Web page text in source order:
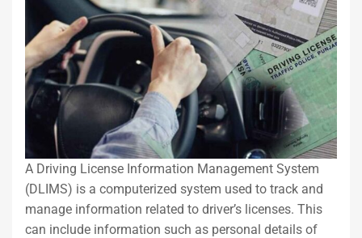
A Driving License Information Management System
(DLIMS) is a computerized system used to track and
manage information related to driver’s licenses. This
can include information such as personal details of